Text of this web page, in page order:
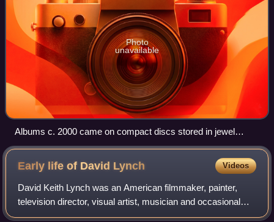
Photo
unavailable
Albums c. 2000 came on compact discs stored in jewel
cases (pictured is Hey Petrunko by Ooberman).
Early life of David Lynch Videos
David Keith Lynch was an American filmmaker, painter,
television director, visual artist, musician and occasional
actor. Known for his surrealist films, he developed his own